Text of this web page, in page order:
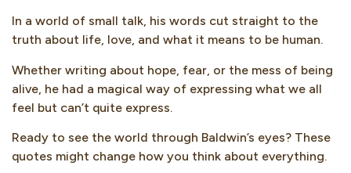
In a world of small talk, his words cut straight to the
truth about life, love, and what it means to be human.
Whether writing about hope, fear, or the mess of being
alive, he had a magical way of expressing what we all
feel but can’t quite express.
Ready to see the world through Baldwin’s eyes? These
quotes might change how you think about everything.